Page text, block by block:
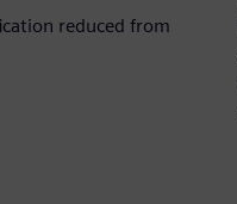
reduced from